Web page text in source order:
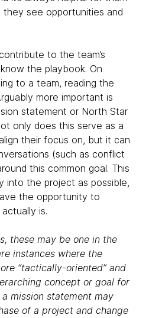
see opportunities and
to the team’s
the playbook. On
to a team, reading the
more important is
statement or North Star
only does this serve as a
their focus on, but it can
(such as conflict
this common goal. This
into the project as possible,
the opportunity to
is.
these may be one in the
instances where the
“tactically-oriented” and
concept or goal for
mission statement may
of a project and change